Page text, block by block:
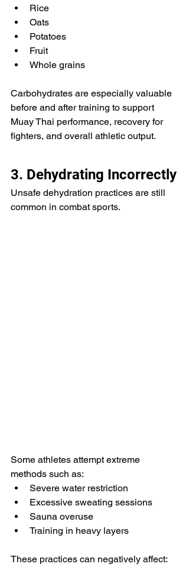
Rice
Oats
Potatoes
Fruit
Whole grains
Carbohydrates are especially valuable
before and after training to support
Muay Thai performance, recovery for
fighters, and overall athletic output.
3. Dehydrating Incorrectly
Unsafe dehydration practices are still
common in combat sports.
Some athletes attempt extreme
methods such as:
Severe water restriction
Excessive sweating sessions
Sauna overuse
Training in heavy layers
These practices can negatively affect: